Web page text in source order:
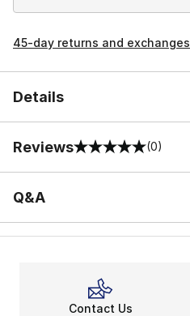
45-day returns and exchanges
Details
Reviews
0 out of 5 rating (0)
Q&A
Contact Us